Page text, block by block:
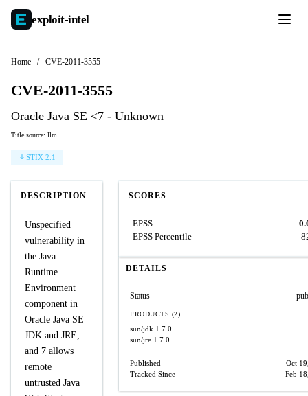
exploit-intel
Home / CVE-2011-3555
CVE-2011-3555
Oracle Java SE <7 - Unknown
Title source: llm
STIX 2.1
DESCRIPTION
Unspecified
vulnerability in
the Java
Runtime
Environment
component in
Oracle Java SE
JDK and JRE,
and 7 allows
remote
untrusted Java
SCORES
EPSS
EPSS Percentile
DETAILS
Status
PRODUCTS (2)
sun/jdk 1.7.0
sun/jre 1.7.0
Published
Oct
Tracked Since
Feb